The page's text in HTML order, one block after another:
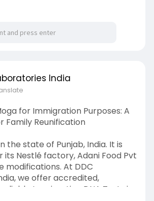
9213177771.
India
for Immigration Purposes: A
Family Reunification
the state of Punjab, India. It is
Nestlé factory, Adani Food Pvt
modifications. At DDC
we offer accredited,
Immigration DNA Tests in